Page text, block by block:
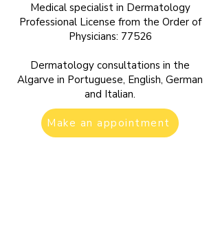
Medical specialist in Dermatology
Professional License from the Order of
Physicians: 77526
Dermatology consultations in the
Algarve in Portuguese, English, German
and Italian.
Make an appointment